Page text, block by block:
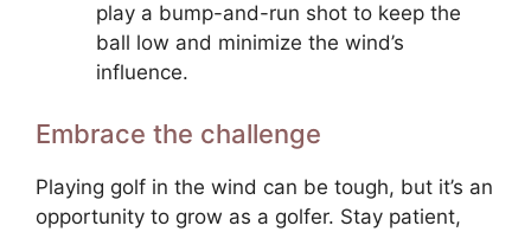
play a bump-and-run shot to keep the
ball low and minimize the wind’s
influence.
Embrace the challenge
Playing golf in the wind can be tough, but it’s an
opportunity to grow as a golfer. Stay patient,